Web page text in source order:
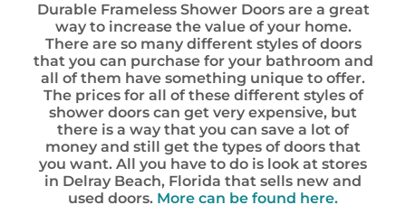
Durable Frameless Shower Doors are a great
way to increase the value of your home.
There are so many different styles of doors
that you can purchase for your bathroom and
all of them have something unique to offer.
The prices for all of these different styles of
shower doors can get very expensive, but
there is a way that you can save a lot of
money and still get the types of doors that
you want. All you have to do is look at stores
in Delray Beach, Florida that sells new and
used doors. More can be found here.